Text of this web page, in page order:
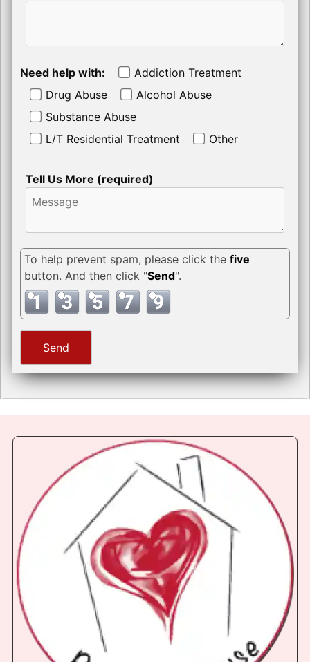
Need help with:
Addiction Treatment
Drug Abuse
Alcohol Abuse
Substance Abuse
L/T Residential Treatment
Other
Tell Us More (required)
To help prevent spam, please click thefive
button. And then click "Send".